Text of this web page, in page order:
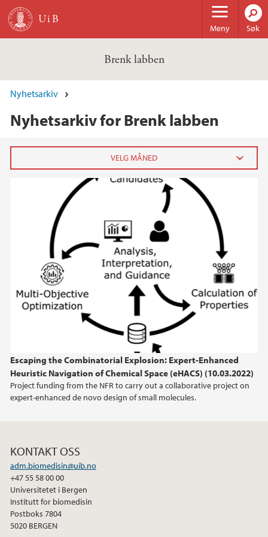
Hopp til hovedinnhold
Meny Søk
Brenk labben
Nyhetsarkiv
Nyhetsarkiv for Brenk labben
Escaping the Combinatorial Explosion: Expert-Enhanced
Heuristic Navigation of Chemical Space (eHACS) (10.03.2022)
Project funding from the NFR to carry out a collaborative project on
expert-enhanced de novo design of small molecules.
2025
april (1)
2024
2023
2022
2021
2020
KONTAKT OSS
adm.biomedisin@uib.no
+47 55 58 00 00
Universitetet i Bergen
Institutt for biomedisin
Postboks 7804
5020 BERGEN